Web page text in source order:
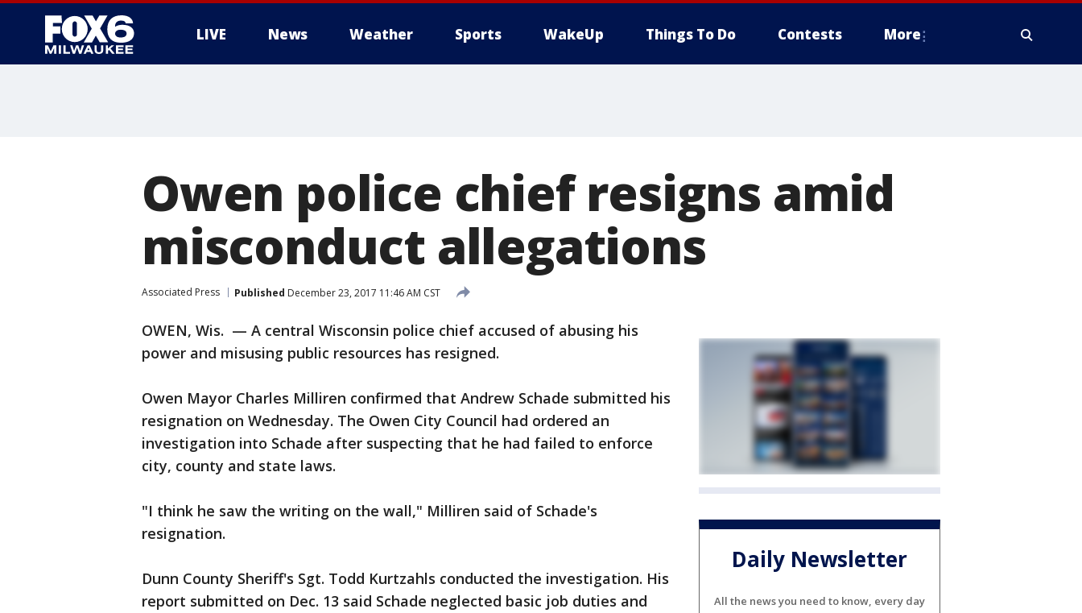
LIVE News Weather Sports WakeUp Things To Do Contests More
Owen police chief resigns amid
misconduct allegations
Associated Press Published December 23, 2017 11:46 AM CST
OWEN, Wis. — A central Wisconsin police chief accused of abusing his
power and misusing public resources has resigned.
Owen Mayor Charles Milliren confirmed that Andrew Schade submitted his
resignation on Wednesday. The Owen City Council had ordered an
investigation into Schade after suspecting that he had failed to enforce
city, county and state laws.
"I think he saw the writing on the wall," Milliren said of Schade's
resignation.
Dunn County Sheriff's Sgt. Todd Kurtzahls conducted the investigation. His
report submitted on Dec. 13 said Schade neglected basic job duties and
Daily Newsletter
All the news you need to know, every day